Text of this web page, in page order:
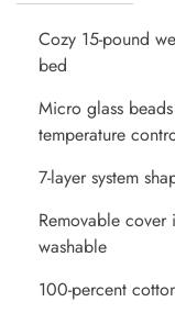
Cozy 15-pound
bed
Micro glass
temperature
7-layer system
Removable
washable
100-percent